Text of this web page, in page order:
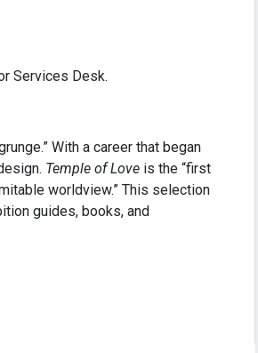
Services Desk.
With a career that began
Temple of Loveis the “first
worldview.” This selection
guides, books, and